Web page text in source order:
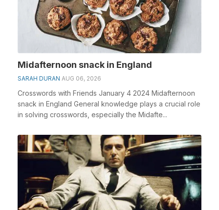
Midafternoon snack in England
SARAH DURAN AUG 06, 2026
Crosswords with Friends January 4 2024 Midafternoon
snack in England General knowledge plays a crucial role
in solving crosswords, especially the Midafte...